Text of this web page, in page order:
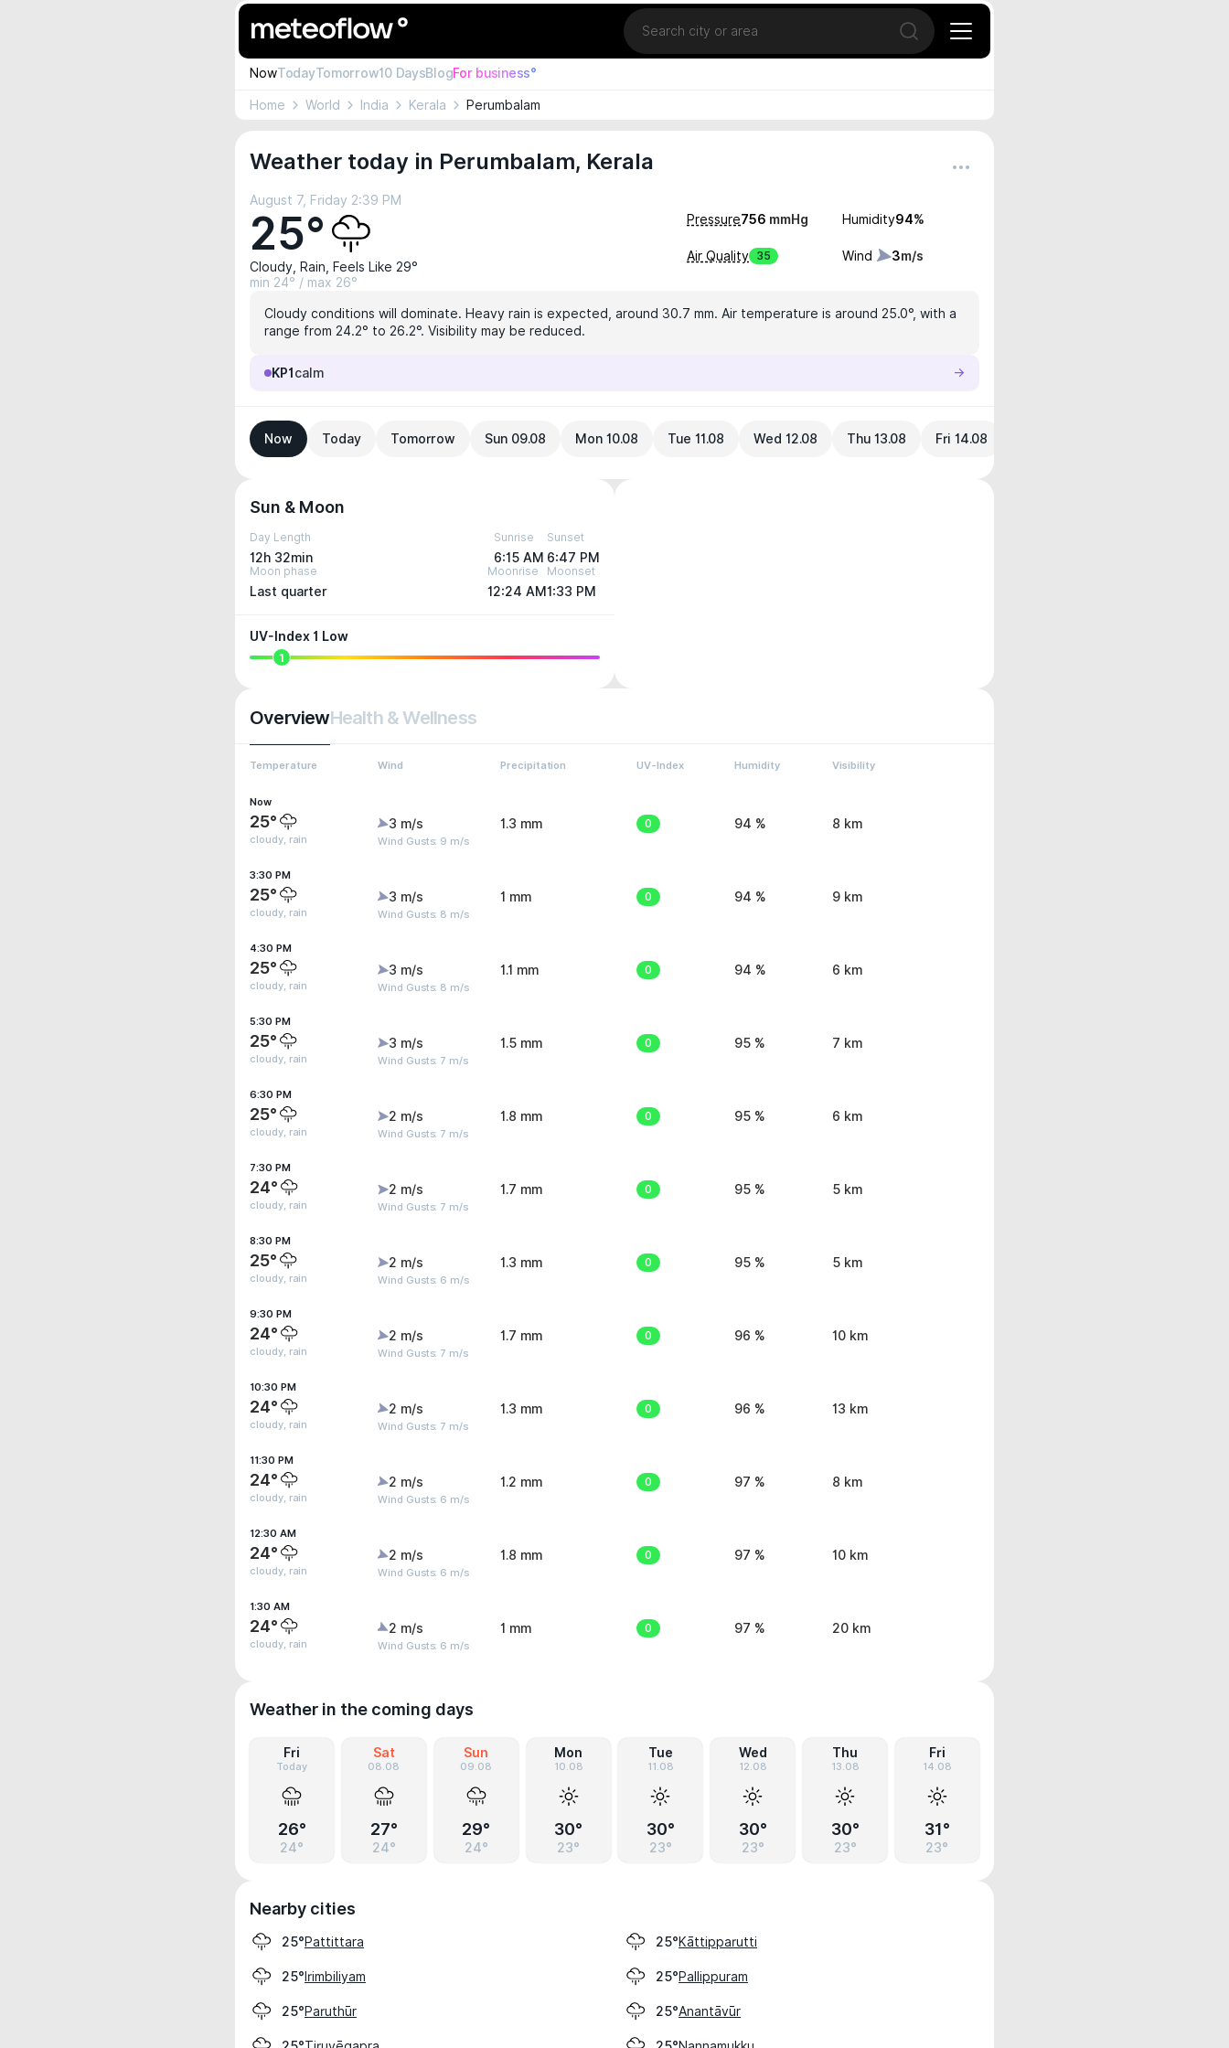
Location
Open search
NowTodayTomorrow10 DaysBlogFor business°
Home World India Kerala Perumbalam
Weather today in Perumbalam, Kerala
August 7, Friday 2:39 PM
25°
Cloudy, Rain, Feels Like 29°
min 24° / max 26°
Pressure756 mmHg Humidity94%
Air Quality 35 Wind 3m/s
Cloudy conditions will dominate. Heavy rain is expected, around 30.7 mm. Air temperature is around 25.0°, with a
range from 24.2° to 26.2°. Visibility may be reduced.
KP1 calm
Now Today Tomorrow Sun 09.08 Mon 10.08 Tue 11.08 Wed 12.08 Thu 13.08 Fri 14.08
Sun & Moon
Day Length
12h 32min
Sunrise
6:15 AM
Sunset
6:47 PM
Moon phase
Last quarter
Moonrise
12:24 AM
Moonset
1:33 PM
UV-Index 1 Low
1
OverviewHealth & Wellness
Temperature Wind Precipitation UV-Index Humidity Visibility
Now
25°
cloudy, rain
3 m/s
Wind Gusts: 9 m/s
1.3 mm 0 94 % 8 km
3:30 PM
25°
cloudy, rain
3 m/s
Wind Gusts: 8 m/s
1 mm 0 94 % 9 km
4:30 PM
25°
cloudy, rain
3 m/s
Wind Gusts: 8 m/s
1.1 mm 0 94 % 6 km
5:30 PM
25°
cloudy, rain
3 m/s
Wind Gusts: 7 m/s
1.5 mm 0 95 % 7 km
6:30 PM
25°
cloudy, rain
2 m/s
Wind Gusts: 7 m/s
1.8 mm 0 95 % 6 km
7:30 PM
24°
cloudy, rain
2 m/s
Wind Gusts: 7 m/s
1.7 mm 0 95 % 5 km
8:30 PM
25°
cloudy, rain
2 m/s
Wind Gusts: 6 m/s
1.3 mm 0 95 % 5 km
9:30 PM
24°
cloudy, rain
2 m/s
Wind Gusts: 7 m/s
1.7 mm 0 96 % 10 km
10:30 PM
24°
cloudy, rain
2 m/s
Wind Gusts: 7 m/s
1.3 mm 0 96 % 13 km
11:30 PM
24°
cloudy, rain
2 m/s
Wind Gusts: 6 m/s
1.2 mm 0 97 % 8 km
12:30 AM
24°
cloudy, rain
2 m/s
Wind Gusts: 6 m/s
1.8 mm 0 97 % 10 km
1:30 AM
24°
cloudy, rain
2 m/s
Wind Gusts: 6 m/s
1 mm 0 97 % 20 km
Weather in the coming days
Fri
Today
26°
24°
Sat
08.08
27°
24°
Sun
09.08
29°
24°
Mon
10.08
30°
23°
Tue
11.08
30°
23°
Wed
12.08
30°
23°
Thu
13.08
30°
23°
Fri
14.08
31°
23°
Nearby cities
25°Pattittara 25°Kāttipparutti
25°Irimbiliyam 25°Pallippuram
25°Paruthūr 25°Anantāvūr